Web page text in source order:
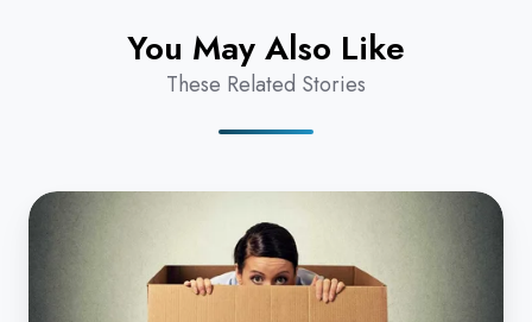
You May Also Like
These Related Stories
How
NOT